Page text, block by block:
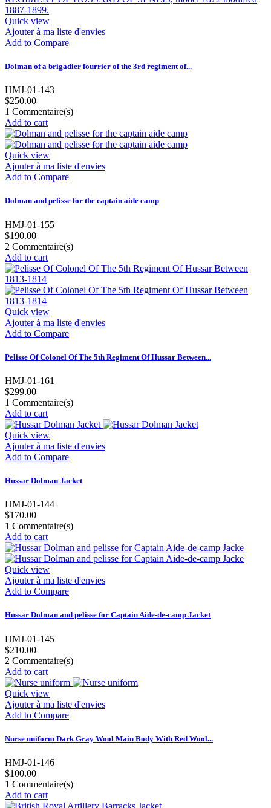
Quick view
Ajouter à ma liste d'envies
Add to Compare
Dolman of a brigadier fourrier of the 3rd regiment of...
HMJ-01-143
$250.00
1 Commentaire(s)
Add to cart
Quick view
Ajouter à ma liste d'envies
Add to Compare
Dolman and pelisse for the captain aide camp
HMJ-01-155
$190.00
2 Commentaire(s)
Add to cart
Quick view
Ajouter à ma liste d'envies
Add to Compare
Pelisse Of Colonel Of The 5th Regiment Of Hussar Between...
HMJ-01-161
$299.00
1 Commentaire(s)
Add to cart
Quick view
Ajouter à ma liste d'envies
Add to Compare
Hussar Dolman Jacket
HMJ-01-144
$170.00
1 Commentaire(s)
Add to cart
Quick view
Ajouter à ma liste d'envies
Add to Compare
Hussar Dolman and pelisse for Captain Aide-de-camp Jacket
HMJ-01-145
$210.00
2 Commentaire(s)
Add to cart
Quick view
Ajouter à ma liste d'envies
Add to Compare
Nurse uniform Dark Gray Wool Main Body With Red Wool...
HMJ-01-146
$100.00
1 Commentaire(s)
Add to cart